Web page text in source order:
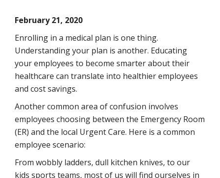
February 21, 2020
Enrolling in a medical plan is one thing.
Understanding your plan is another. Educating
your employees to become smarter about their
healthcare can translate into healthier employees
and cost savings.
Another common area of confusion involves
employees choosing between the Emergency Room
(ER) and the local Urgent Care. Here is a common
employee scenario:
From wobbly ladders, dull kitchen knives, to our
kids sports teams, most of us will find ourselves in